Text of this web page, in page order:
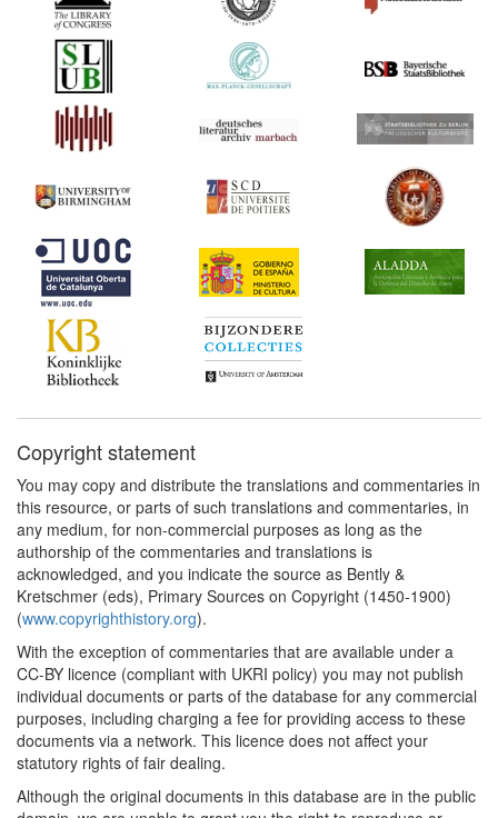
Copyright statement
You may copy and distribute the translations and commentaries in
this resource, or parts of such translations and commentaries, in
any medium, for non-commercial purposes as long as the
authorship of the commentaries and translations is
acknowledged, and you indicate the source as Bently &
Kretschmer (eds), Primary Sources on Copyright (1450-1900)
(www.copyrighthistory.org).
With the exception of commentaries that are available under a
CC-BY licence (compliant with UKRI policy) you may not publish
individual documents or parts of the database for any commercial
purposes, including charging a fee for providing access to these
documents via a network. This licence does not affect your
statutory rights of fair dealing.
Although the original documents in this database are in the public